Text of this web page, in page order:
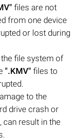
files are not
from one device
or lost during
file system of
".KMV" files to
to the
drive crash or
can result in the